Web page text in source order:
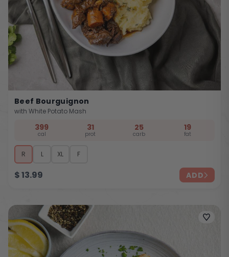
Beef Bourguignon
with White Potato Mash
399
cal
31
prot
25
carb
19
fat
R L XL F
$13.99 ADD